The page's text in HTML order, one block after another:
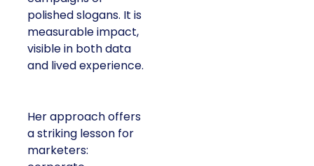
polished slogans. It is
measurable impact,
visible in both data
and lived experience.
Her approach offers
a striking lesson for
marketers: